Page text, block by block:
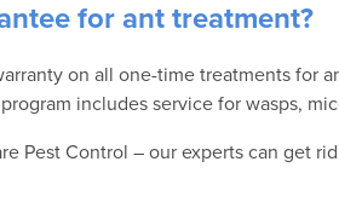
for ant treatment?
on all one-time treatments for
includes service for wasps,
Pest Control – our experts can get